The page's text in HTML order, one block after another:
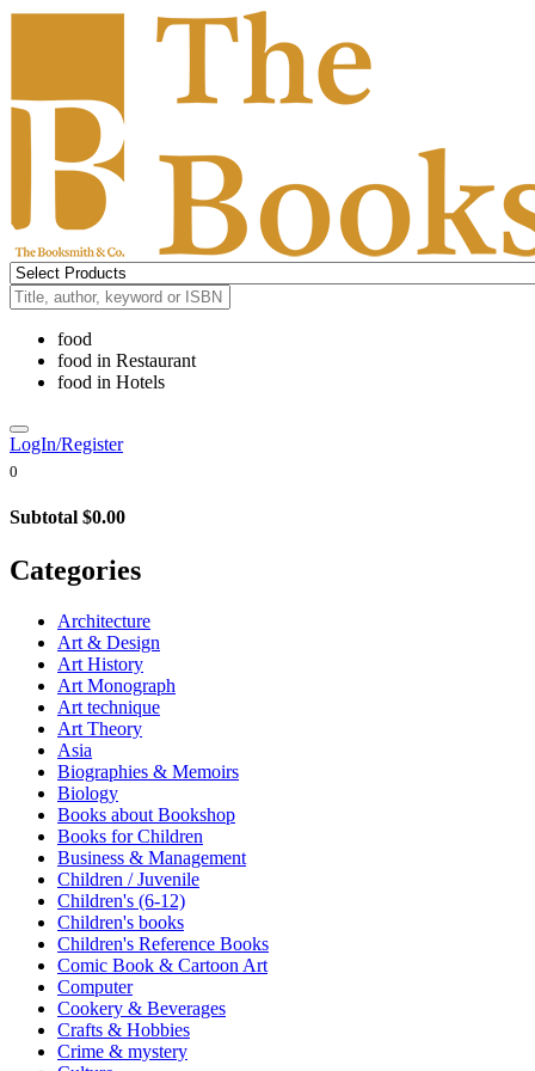
food
food in Restaurant
food in Hotels
LogIn/Register
0
Subtotal $0.00
Categories
Architecture
Art & Design
Art History
Art Monograph
Art technique
Art Theory
Asia
Biographies & Memoirs
Biology
Books about Bookshop
Books for Children
Business & Management
Children / Juvenile
Children's (6-12)
Children's books
Children's Reference Books
Comic Book & Cartoon Art
Computer
Cookery & Beverages
Crafts & Hobbies
Crime & mystery